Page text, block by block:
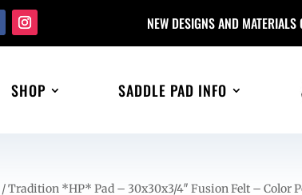
NEW DESIGNS AND
SHOP SADDLE PAD INFO
/ Tradition *HP* Pad – 30x30x3/4″ Fusion Felt – Color